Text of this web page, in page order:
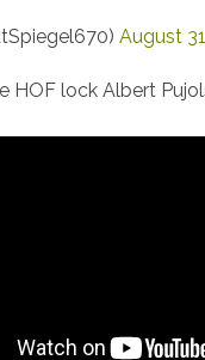
August
HOF lock Albert